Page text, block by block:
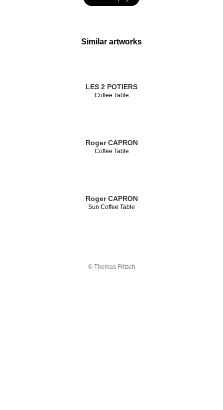
Similar artworks
LES 2 POTIERS
Coffee Table
Roger CAPRON
Coffee Table
Roger CAPRON
Sun Coffee Table
© Thomas Fritsch